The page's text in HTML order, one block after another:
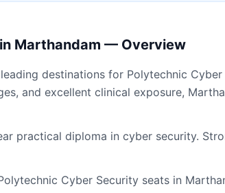
in Marthandam — Overview
destinations for Polytechnic
and excellent clinical exposure,
practical diploma in cyber security.
Cyber Security seats in